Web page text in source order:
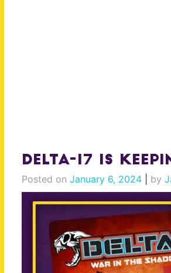
Delta-17 is
Posted on January 6, 2024 by